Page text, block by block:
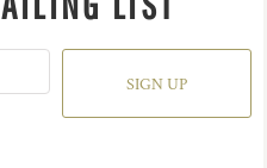
SIGN UP